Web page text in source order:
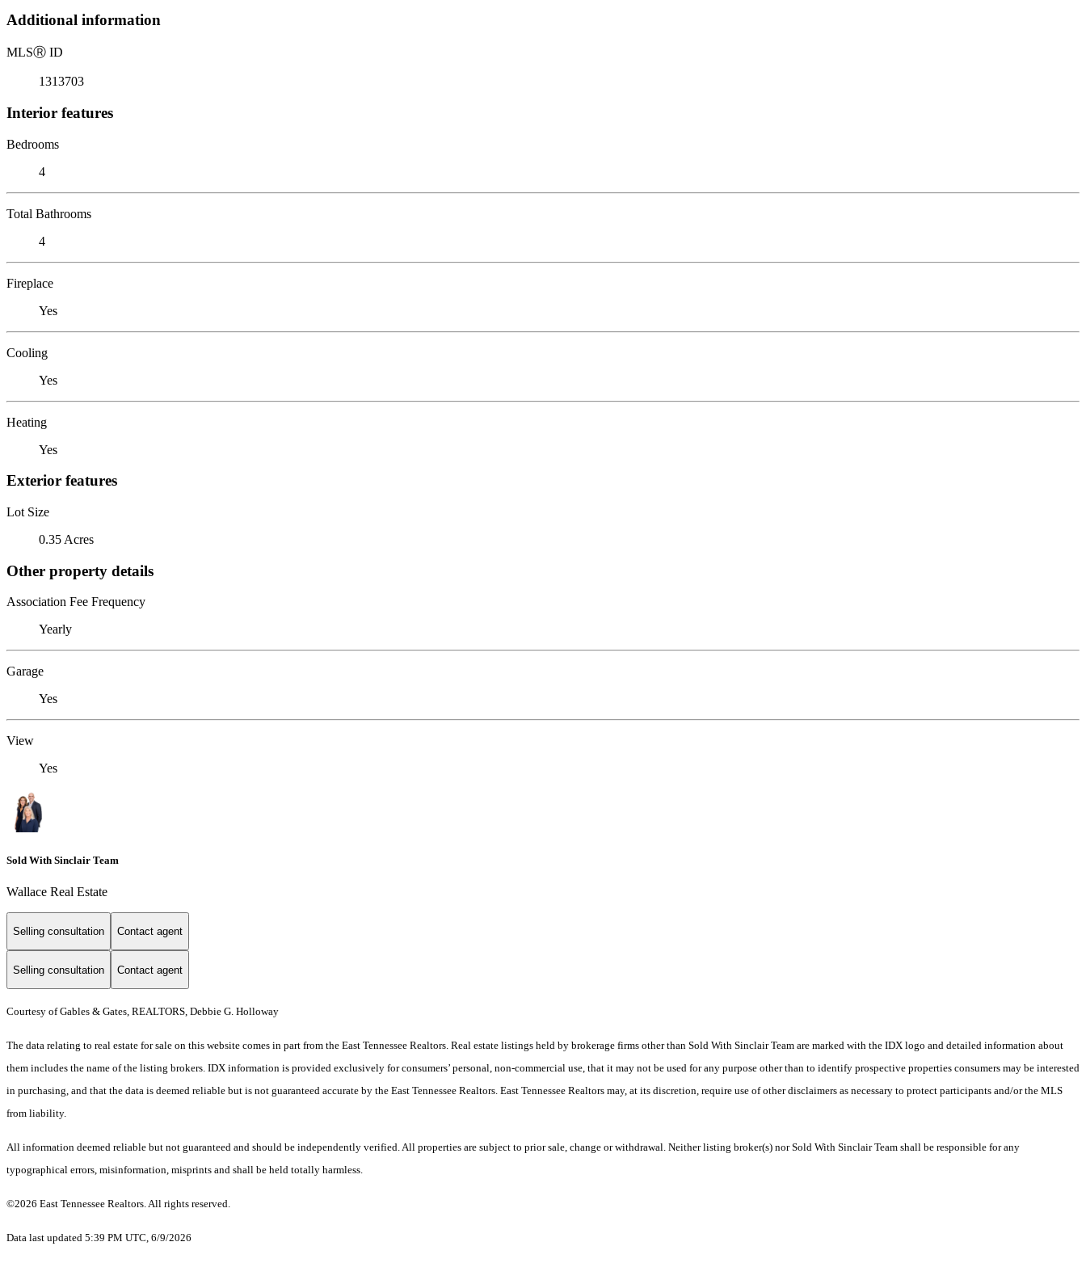
Additional information
MLSⓇ ID
1313703
Interior features
Bedrooms
4
Total Bathrooms
4
Fireplace
Yes
Cooling
Yes
Heating
Yes
Exterior features
Lot Size
0.35 Acres
Other property details
Association Fee Frequency
Yearly
Garage
Yes
View
Yes
Sold With Sinclair Team
Wallace Real Estate
Selling consultation Contact agent
Selling consultation Contact agent
Courtesy of Gables & Gates, REALTORS, Debbie G. Holloway
The data relating to real estate for sale on this website comes in part from the East Tennessee Realtors. Real estate listings held by brokerage firms other than Sold With Sinclair Team are marked with the IDX logo and detailed information about
them includes the name of the listing brokers. IDX information is provided exclusively for consumers’ personal, non-commercial use, that it may not be used for any purpose other than to identify prospective properties consumers may be interested
in purchasing, and that the data is deemed reliable but is not guaranteed accurate by the East Tennessee Realtors. East Tennessee Realtors may, at its discretion, require use of other disclaimers as necessary to protect participants and/or the MLS
from liability.
All information deemed reliable but not guaranteed and should be independently verified. All properties are subject to prior sale, change or withdrawal. Neither listing broker(s) nor Sold With Sinclair Team shall be responsible for any
typographical errors, misinformation, misprints and shall be held totally harmless.
©2026 East Tennessee Realtors. All rights reserved.
Data last updated 5:39 PM UTC, 6/9/2026